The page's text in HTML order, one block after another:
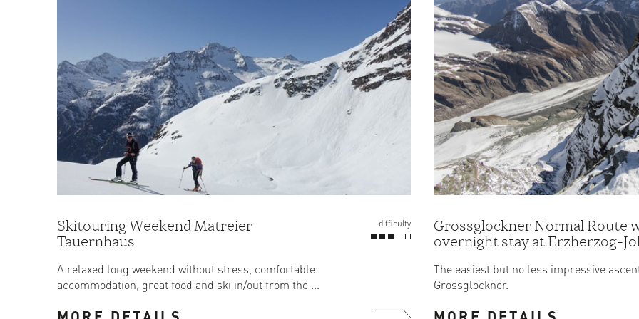
Skitouring Weekend Matreier
Tauernhaus
difficulty
A relaxed long weekend without stress, comfortable
accommodation, great food and ski in/out from the ...
Grossglockner Normal Route
overnight stay at Erzherzog-
The easiest but no less impressive
Grossglockner.